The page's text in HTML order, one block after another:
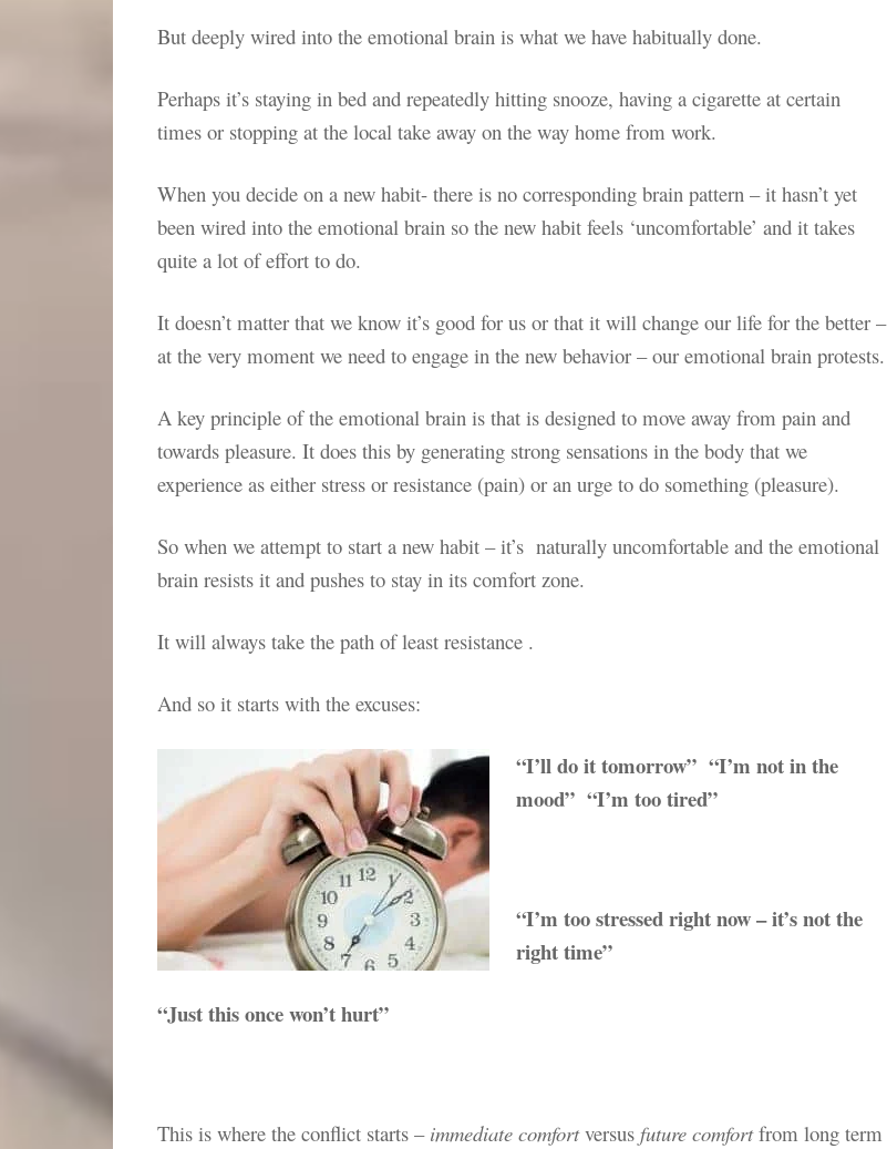
But deeply wired into the emotional brain is what we have habitually done.
Perhaps it’s staying in bed and repeatedly hitting snooze, having a cigarette at certain
times or stopping at the local take away on the way home from work.
When you decide on a new habit- there is no corresponding brain pattern – it hasn’t yet
been wired into the emotional brain so the new habit feels ‘uncomfortable’ and it takes
quite a lot of effort to do.
It doesn’t matter that we know it’s good for us or that it will change our life for the better –
at the very moment we need to engage in the new behavior – our emotional brain protests.
A key principle of the emotional brain is that is designed to move away from pain and
towards pleasure. It does this by generating strong sensations in the body that we
experience as either stress or resistance (pain) or an urge to do something (pleasure).
So when we attempt to start a new habit – it’s naturally uncomfortable and the emotional
brain resists it and pushes to stay in its comfort zone.
It will always take the path of least resistance .
And so it starts with the excuses:
“I’ll do it tomorrow” “I’m not in the
mood” “I’m too tired”
“I’m too stressed right now – it’s not the
right time”
“Just this once won’t hurt”
This is where the conflict starts – immediate comfortversus future comfortfrom long term